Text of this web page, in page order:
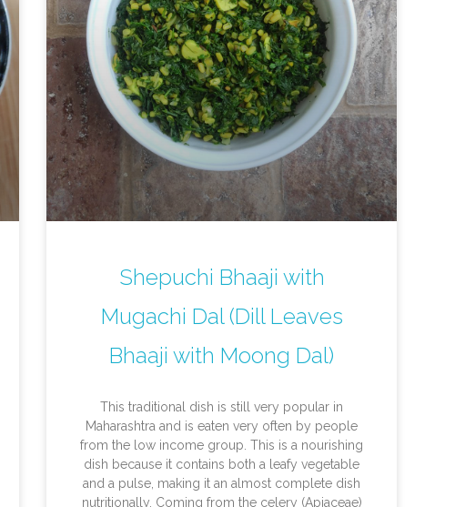
Shepuchi Bhaaji with
Mugachi Dal (Dill Leaves
Bhaaji with Moong Dal)
This traditional dish is still very popular in
Maharashtra and is eaten very often by people
from the low income group. This is a nourishing
dish because it contains both a leafy vegetable
and a pulse, making it an almost complete dish
nutritionally. Coming from the celery (Apiaceae)